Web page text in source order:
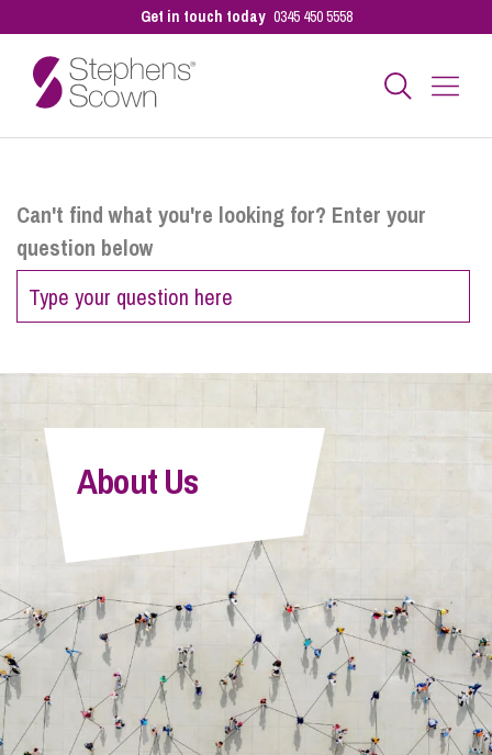
Get in touch today 0345 450 5558
Personal
Sectors
Pay a Bill
Info Hub
About Us
Careers
Can't find what you're looking for? Enter your
question below
About Us